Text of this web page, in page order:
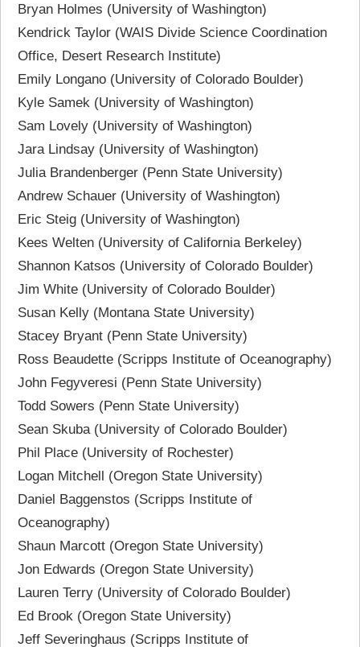
Bryan Holmes (University of Washington)
Kendrick Taylor (WAIS Divide Science Coordination
Office, Desert Research Institute)
Emily Longano (University of Colorado Boulder)
Kyle Samek (University of Washington)
Sam Lovely (University of Washington)
Jara Lindsay (University of Washington)
Julia Brandenberger (Penn State University)
Andrew Schauer (University of Washington)
Eric Steig (University of Washington)
Kees Welten (University of California Berkeley)
Shannon Katsos (University of Colorado Boulder)
Jim White (University of Colorado Boulder)
Susan Kelly (Montana State University)
Stacey Bryant (Penn State University)
Ross Beaudette (Scripps Institute of Oceanography)
John Fegyveresi (Penn State University)
Todd Sowers (Penn State University)
Sean Skuba (University of Colorado Boulder)
Phil Place (University of Rochester)
Logan Mitchell (Oregon State University)
Daniel Baggenstos (Scripps Institute of
Oceanography)
Shaun Marcott (Oregon State University)
Jon Edwards (Oregon State University)
Lauren Terry (University of Colorado Boulder)
Ed Brook (Oregon State University)
Jeff Severinghaus (Scripps Institute of